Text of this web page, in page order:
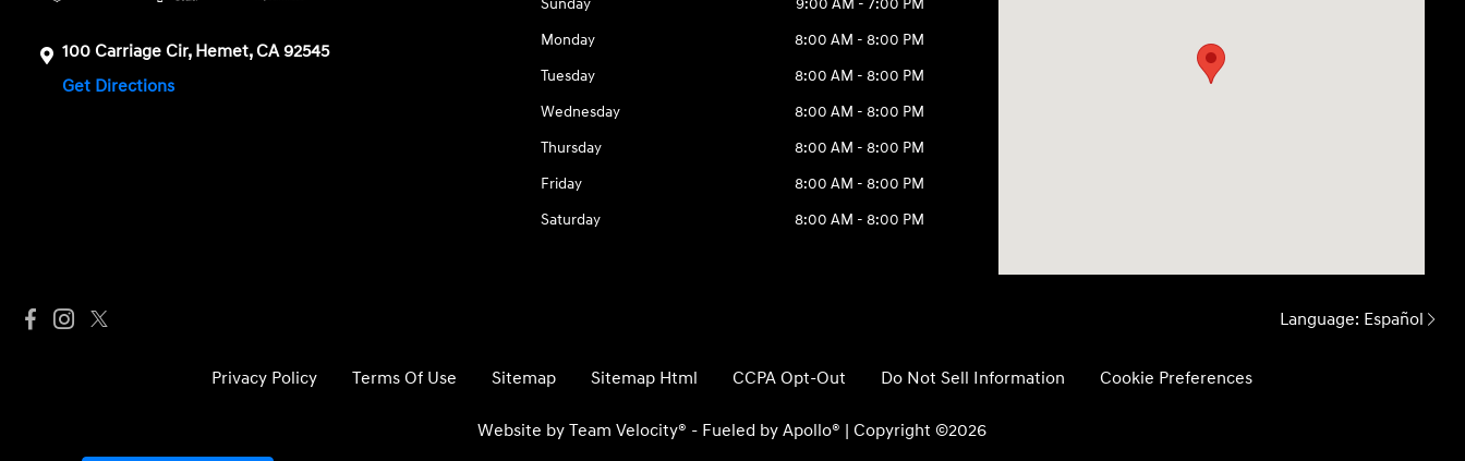
100 Carriage Cir, Hemet, CA 92545
Get Directions
Monday
8:00 AM - 8:00 PM
Tuesday
8:00 AM - 8:00 PM
Wednesday
8:00 AM - 8:00 PM
Thursday
8:00 AM - 8:00 PM
Friday
8:00 AM - 8:00 PM
Saturday
8:00 AM - 8:00 PM
Language: Español
Privacy Policy Terms Of Use Sitemap Sitemap Html CCPA Opt-Out Do Not Sell Information Cookie Preferences
Website byTeam Velocity® - Fueled by Apollo® | Copyright ©2026